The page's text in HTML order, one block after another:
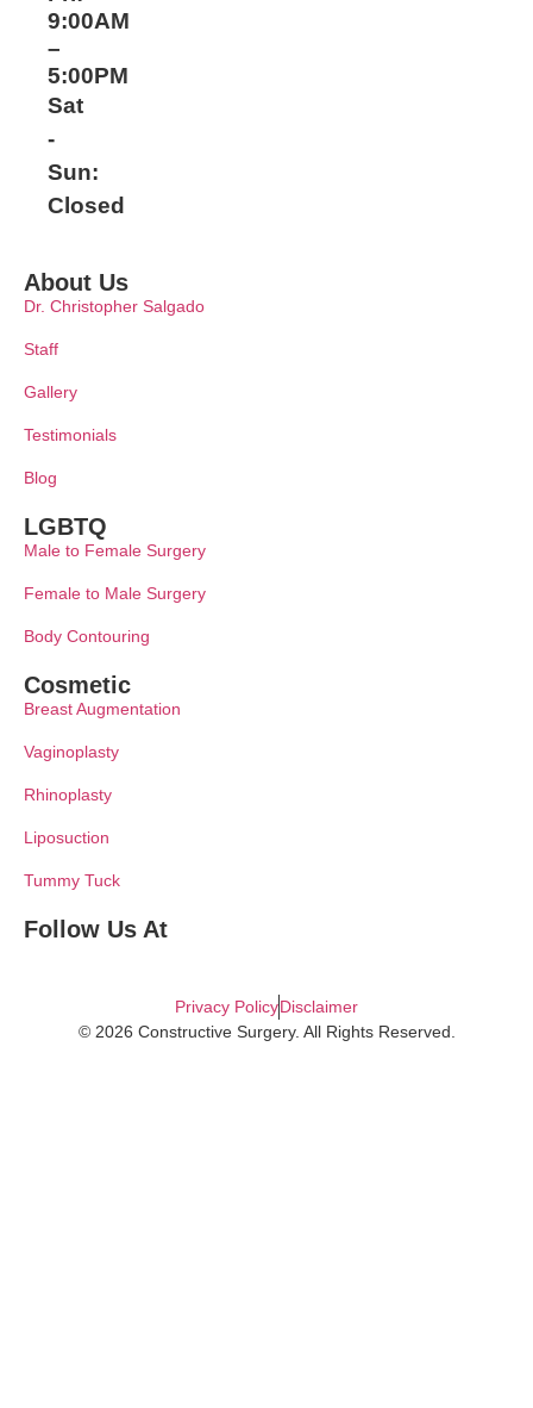
9:00AM
–
5:00PM
Sat
-
Sun:
Closed
About Us
Dr. Christopher Salgado
Staff
Gallery
Testimonials
Blog
LGBTQ
Male to Female Surgery
Female to Male Surgery
Body Contouring
Cosmetic
Breast Augmentation
Vaginoplasty
Rhinoplasty
Liposuction
Tummy Tuck
Follow Us At
© 2026 Constructive Surgery. All Rights Reserved.
Privacy PolicyDisclaimer